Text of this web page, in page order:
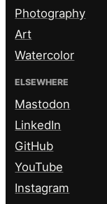
Photography
Art
Watercolor
ELSEWHERE
Mastodon
LinkedIn
GitHub
YouTube
Instagram